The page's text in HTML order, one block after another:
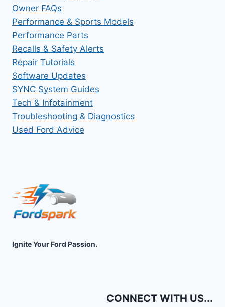
Owner FAQs
Performance & Sports Models
Performance Parts
Recalls & Safety Alerts
Repair Tutorials
Software Updates
SYNC System Guides
Tech & Infotainment
Troubleshooting & Diagnostics
Used Ford Advice
Ignite Your Ford Passion.
CONNECT WITH US...